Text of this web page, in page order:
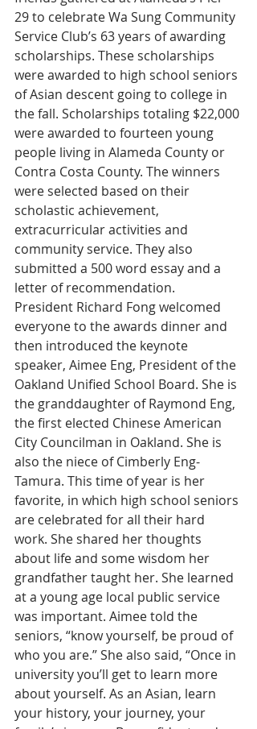
29 to celebrate Wa Sung Community
Service Club’s 63 years of awarding
scholarships. These scholarships
were awarded to high school seniors
of Asian descent going to college in
the fall. Scholarships totaling $22,000
were awarded to fourteen young
people living in Alameda County or
Contra Costa County. The winners
were selected based on their
scholastic achievement,
extracurricular activities and
community service. They also
submitted a 500 word essay and a
letter of recommendation.
President Richard Fong welcomed
everyone to the awards dinner and
then introduced the keynote
speaker, Aimee Eng, President of the
Oakland Unified School Board. She is
the granddaughter of Raymond Eng,
the first elected Chinese American
City Councilman in Oakland. She is
also the niece of Cimberly Eng-
Tamura. This time of year is her
favorite, in which high school seniors
are celebrated for all their hard
work. She shared her thoughts
about life and some wisdom her
grandfather taught her. She learned
at a young age local public service
was important. Aimee told the
seniors, “know yourself, be proud of
who you are.” She also said, “Once in
university you’ll get to learn more
about yourself. As an Asian, learn
your history, your journey, your